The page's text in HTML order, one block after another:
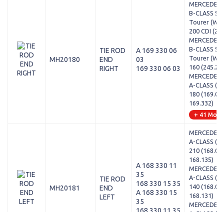
MH20180
TIE ROD
END
RIGHT
A 169 330 06
03
169 330 06 03
B-CLASS
Tourer
200 CDI
B-CLASS
Tourer
160
A-CLASS
180
169.332)
+ 41
MH20181
TIE ROD
END
LEFT
A 168 330 11
35
168 330 15 35
A 168 330 15
35
A-CLASS
210
168.135)
A-CLASS
140
168.131)